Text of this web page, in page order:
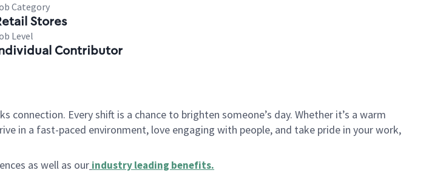
Category
Stores
Level
Contributor
Every shift is a chance to brighten someone’s day. Whether it’s a warm
in a fast-paced environment, love engaging with people, and take pride in your work,
as well as our industry leading benefits.